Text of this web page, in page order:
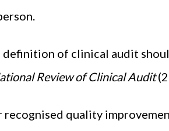
definition of clinical audit
Review of Clinical Audit
recognised quality